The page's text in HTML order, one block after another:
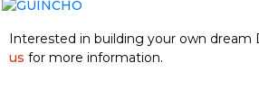
Interested in building your own dream
us for more information.